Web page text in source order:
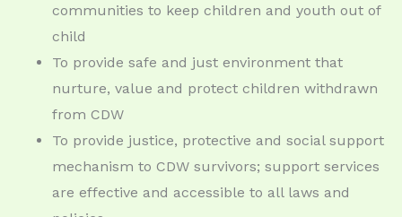
communities to keep children and youth out of
child
To provide safe and just environment that
nurture, value and protect children withdrawn
from CDW
To provide justice, protective and social support
mechanism to CDW survivors; support services
are effective and accessible to all laws and